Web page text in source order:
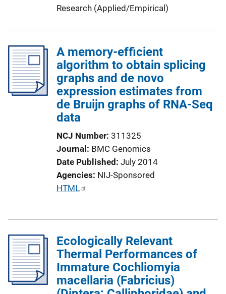
Research (Applied/Empirical)
A memory-efficient
algorithm to obtain splicing
graphs and de novo
expression estimates from
de Bruijn graphs of RNA-Seq
data
NCJ Number 311325
Journal BMC Genomics
Date Published July 2014
Agencies NIJ-Sponsored
P
c
a
t
HTML
Ecologically Relevant
Thermal Performances of
Immature Cochliomyia
macellaria (Fabricius)